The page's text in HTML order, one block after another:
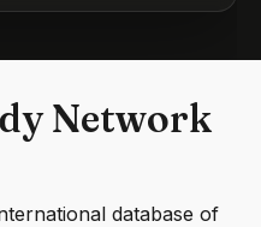
Network
database of